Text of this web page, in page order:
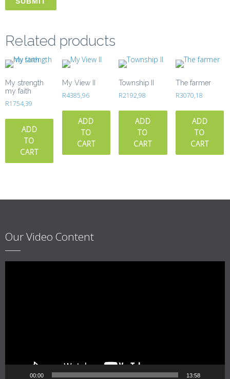
Related products
My strength
my faith
R1754,39
ADD
TO
CART
My View II
R4385,96
ADD
TO
CART
Township II
R2192,98
ADD
TO
CART
The farmer
R3070,18
ADD
TO
CART
Our Video Content
00:00 13:58